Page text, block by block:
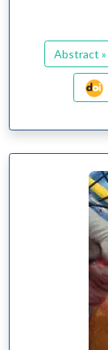
Abstract »